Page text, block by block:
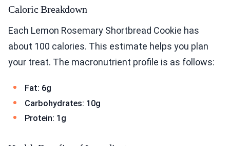
Caloric Breakdown
Each Lemon Rosemary Shortbread Cookie has
about 100 calories. This estimate helps you plan
your treat. The macronutrient profile is as follows:
Fat: 6g
Carbohydrates: 10g
Protein: 1g